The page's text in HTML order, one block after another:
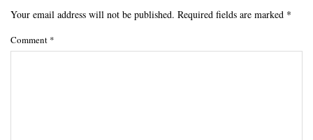
Your email address will not be published. Required fields are marked *
Comment *